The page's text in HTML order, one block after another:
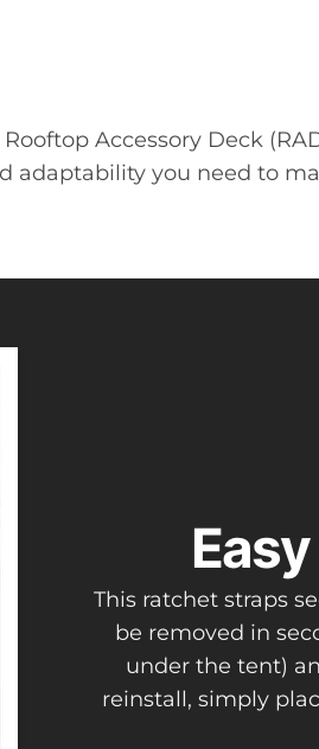
Accessory Deck
adaptability you need to
This ratchet straps
be removed in
under the tent)
reinstall, simply